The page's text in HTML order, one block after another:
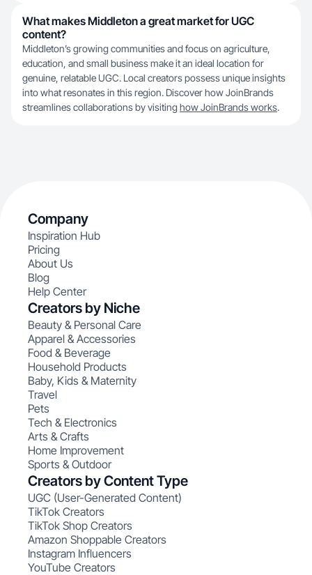
What makes Middleton a great market for UGC
content?
Middleton’s growing communities and focus on agriculture,
education, and small business make it an ideal location for
genuine, relatable UGC. Local creators possess unique insights
into what resonates in this region. Discover how JoinBrands
streamlines collaborations by visiting how JoinBrands works.
Company
Inspiration Hub
Pricing
About Us
Blog
Help Center
Creators by Niche
Beauty & Personal Care
Apparel & Accessories
Food & Beverage
Household Products
Baby, Kids & Maternity
Travel
Pets
Tech & Electronics
Arts & Crafts
Home Improvement
Sports & Outdoor
Creators by Content Type
UGC (User-Generated Content)
TikTok Creators
TikTok Shop Creators
Amazon Shoppable Creators
Instagram Influencers
YouTube Creators